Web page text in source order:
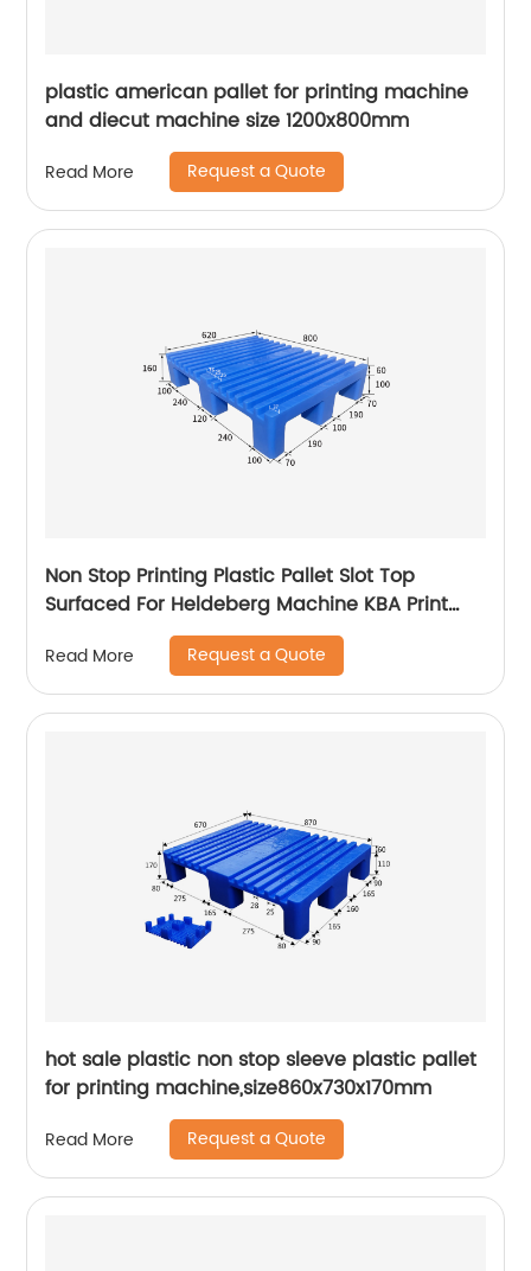
plastic american pallet for printing machine
and diecut machine size 1200x800mm
Read More Request a Quote
Non Stop Printing Plastic Pallet Slot Top
Surfaced For Heldeberg Machine KBA Print
Read More Request a Quote
hot sale plastic non stop sleeve plastic pallet
for printing machine,size860x730x170mm
Read More Request a Quote